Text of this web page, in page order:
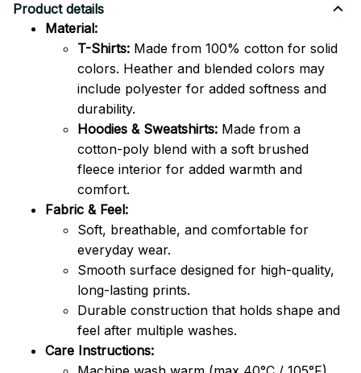
Product details
Material:
T-Shirts: Made from 100% cotton for solid
colors. Heather and blended colors may
include polyester for added softness and
durability.
Hoodies & Sweatshirts: Made from a
cotton-poly blend with a soft brushed
fleece interior for added warmth and
comfort.
Fabric & Feel:
Soft, breathable, and comfortable for
everyday wear.
Smooth surface designed for high-quality,
long-lasting prints.
Durable construction that holds shape and
feel after multiple washes.
Care Instructions: